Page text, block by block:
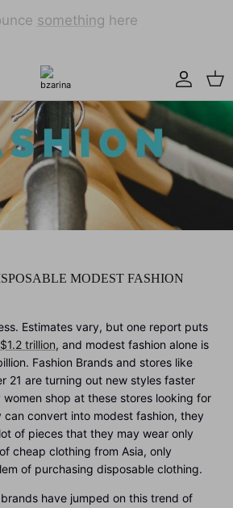
MODEST FASHION
Estimates vary, but one report puts
$1.2 trillion, and modest fashion alone is
Fashion Brands and stores like
21 are turning out new styles faster
women shop at these stores looking for
convert into modest fashion, they
of pieces that they may wear only
cheap clothing from Asia, only
of purchasing disposable clothing.
have jumped on this trend of